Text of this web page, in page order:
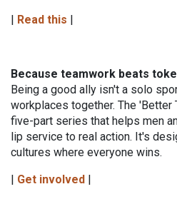
| Read this |
Because teamwork beats
Being a good ally isn't a solo
workplaces together. The 'Better
five-part series that helps men
lip service to real action. It's
cultures where everyone wins.
| Get involved |